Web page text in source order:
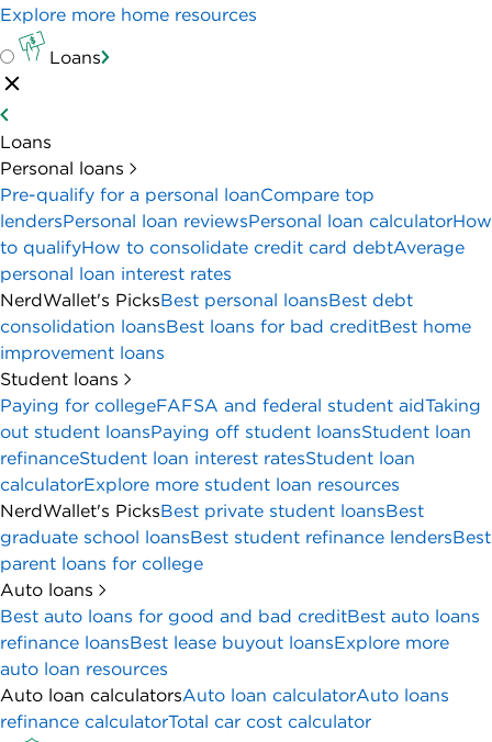
Explore more home resources
Loans
Loans
Personal loans
Pre-qualify for a personal loanCompare top
lendersPersonal loan reviewsPersonal loan calculatorHow
to qualifyHow to consolidate credit card debtAverage
personal loan interest rates
NerdWallet's PicksBest personal loansBest debt
consolidation loansBest loans for bad creditBest home
improvement loans
Student loans
Paying for collegeFAFSA and federal student aidTaking
out student loansPaying off student loansStudent loan
refinanceStudent loan interest ratesStudent loan
calculatorExplore more student loan resources
NerdWallet's PicksBest private student loansBest
graduate school loansBest student refinance lendersBest
parent loans for college
Auto loans
Best auto loans for good and bad creditBest auto loans
refinance loansBest lease buyout loansExplore more
auto loan resources
Auto loan calculatorsAuto loan calculatorAuto loans
refinance calculatorTotal car cost calculator